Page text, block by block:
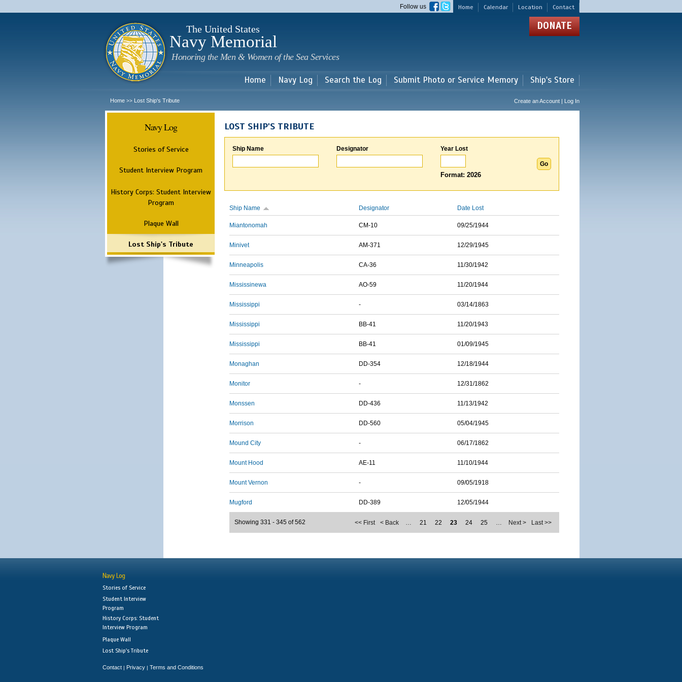
main
Home Calendar Location Contact
Follow us
The United States
Navy Memorial
Honoring the Men & Women of the Sea Services
DONATE
Home Navy Log Search the Log Submit Photo or Service Memory Ship's Store
Home >> Lost Ship's Tribute Create an Account | Log In
Navy Log
Stories of Service
Student Interview Program
History Corps: Student Interview
Program
Plaque Wall
Lost Ship's Tribute
LOST SHIP'S TRIBUTE
Ship Name Designator Year Lost
Format: 2026
Ship Name Designator Date Lost
Miantonomah CM-10 09/25/1944
Minivet AM-371 12/29/1945
Minneapolis CA-36 11/30/1942
Mississinewa AO-59 11/20/1944
Mississippi - 03/14/1863
Mississippi BB-41 11/20/1943
Mississippi BB-41 01/09/1945
Monaghan DD-354 12/18/1944
Monitor - 12/31/1862
Monssen DD-436 11/13/1942
Morrison DD-560 05/04/1945
Mound City - 06/17/1862
Mount Hood AE-11 11/10/1944
Mount Vernon - 09/05/1918
Mugford DD-389 12/05/1944
<< First < Back … 21 22 23 24 25 … Next > Last >>
Showing 331 - 345 of 562
Navy Log
Stories of Service
Student Interview
Program
History Corps: Student
Interview Program
Plaque Wall
Lost Ship's Tribute
Contact | Privacy | Terms and Conditions